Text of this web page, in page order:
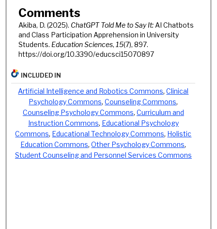
Comments
Akiba, D. (2025). ChatGPT Told Me to Say It:AI Chatbots
and Class Participation Apprehension in University
Students. Education Sciences, 15(7), 897.
https://doi.org/10.3390/educsci15070897
INCLUDED IN
Artificial Intelligence and Robotics Commons,Clinical
Psychology Commons,Counseling Commons,
Counseling Psychology Commons, Curriculum and
Instruction Commons, Educational Psychology
Commons, Educational Technology Commons, Holistic
Education Commons,Other Psychology Commons,
Student Counseling and Personnel Services Commons